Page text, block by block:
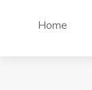
Home